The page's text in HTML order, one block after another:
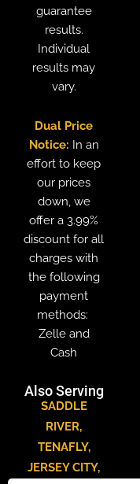
guarantee
results.
Individual
results may
vary.
Dual Price
Notice: In an
effort to keep
our prices
down, we
offer a 3.99%
discount for all
charges with
the following
payment
methods:
Zelle and
Cash
Also Serving
SADDLE
RIVER,
TENAFLY,
JERSEY CITY,